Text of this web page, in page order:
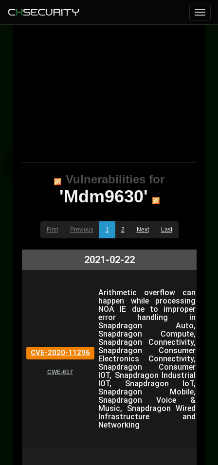
Vulnerabilities for
'Mdm9630'
First Previous 1 2 Next Last
2021-02-22
CVE-2020-11296
CWE-617
Arithmetic overflow can
happen while processing
NOA IE due to improper
error handling in
Snapdragon Auto,
Snapdragon Compute,
Snapdragon Connectivity,
Snapdragon Consumer
Electronics Connectivity,
Snapdragon Consumer
IOT, Snapdragon Industrial
IOT, Snapdragon IoT,
Snapdragon Mobile,
Snapdragon Voice &
Music, Snapdragon Wired
Infrastructure and
Networking